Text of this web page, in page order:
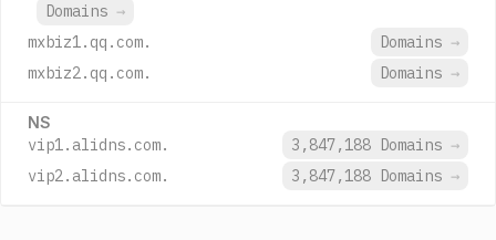
Domains →
mxbiz1.qq.com.
Domains →
mxbiz2.qq.com.
Domains →
NS
vip1.alidns.com. 3,847,188 Domains →
vip2.alidns.com.
3,847,188 Domains →